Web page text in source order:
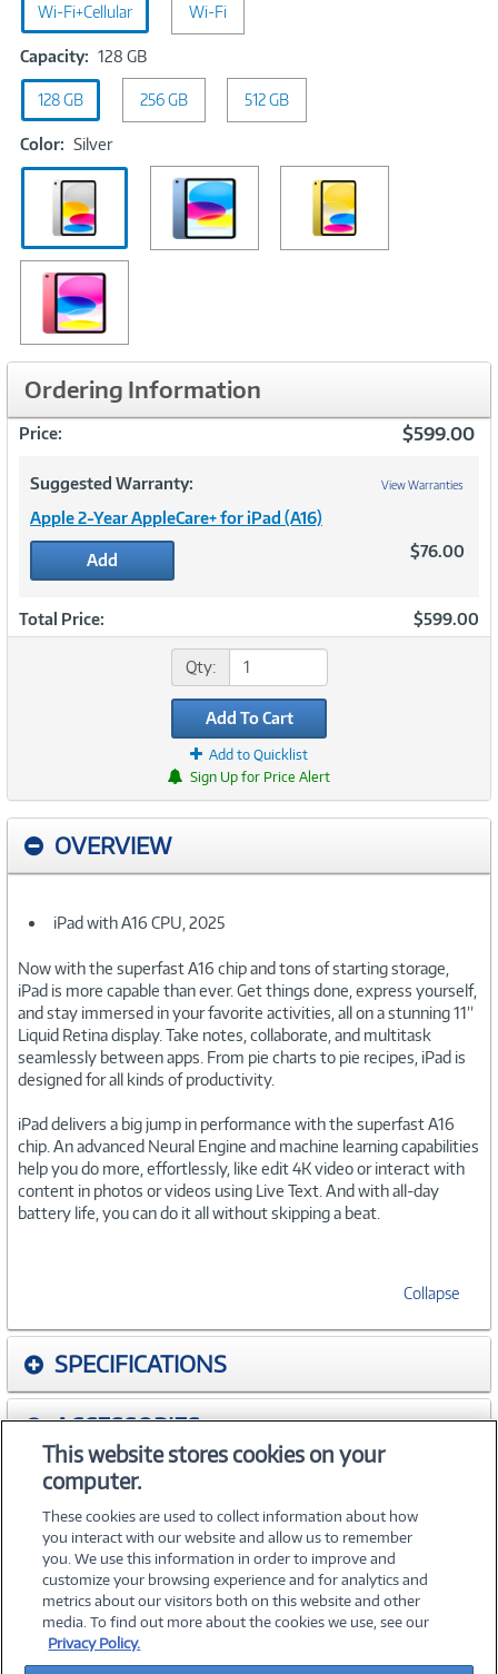
Wi-Fi+Cellular Wi-Fi
Capacity: 128 GBCapacity:
128
GB
128 GB 256 GB 512 GB
Color: SilverColor:
Silver
Ordering Information
Price: $599.00
Suggested Warranty: View Warranties
Apple 2-Year AppleCare+ for iPad (A16)
Add $76.00
Total Price: $599.00
Qty:
Add To Cart
Add to Quicklist
Sign Up for Price Alert
OVERVIEW
iPad with A16 CPU, 2025
Now with the superfast A16 chip and tons of starting storage,
iPad is more capable than ever. Get things done, express yourself,
and stay immersed in your favorite activities, all on a stunning 11”
Liquid Retina display. Take notes, collaborate, and multitask
seamlessly between apps. From pie charts to pie recipes, iPad is
designed for all kinds of productivity.
iPad delivers a big jump in performance with the superfast A16
chip. An advanced Neural Engine and machine learning capabilities
help you do more, effortlessly, like edit 4K video or interact with
content in photos or videos using Live Text. And with all-day
battery life, you can do it all without skipping a beat.
Collapse
SPECIFICATIONS
ACCESSORIES
WARRANTIES
©2026 PC Connection, Inc.
About Us Terms & Conditions Privacy PolicyCareers
This website stores cookies on your
computer.
These cookies are used to collect information about how
you interact with our website and allow us to remember
you. We use this information in order to improve and
customize your browsing experience and for analytics and
metrics about our visitors both on this website and other
media. To find out more about the cookies we use, see our
Privacy Policy.